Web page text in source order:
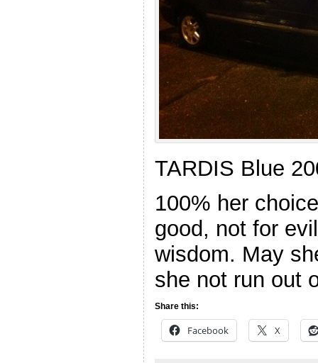
TARDIS Blue
100% her
good, not for
wisdom. May
she not run out
Share this:
Facebook X